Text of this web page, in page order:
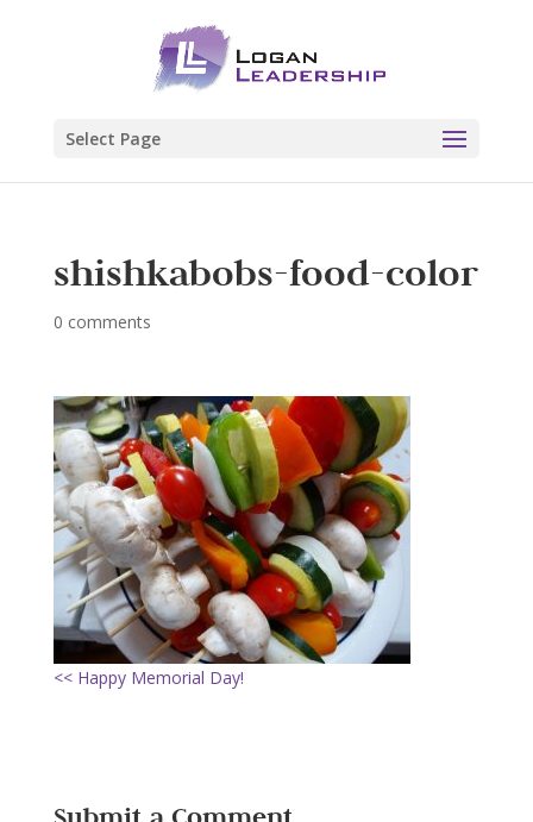
Select Page
shishkabobs-food-color
0 comments
<< Happy Memorial Day!